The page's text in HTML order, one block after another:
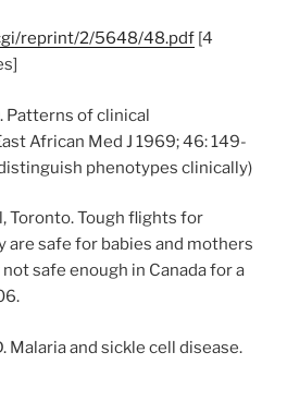
reprint/2/5648/48.pdf [4
Patterns of clinical
African Med J 1969; 46: 149-
phenotypes clinically)
Toronto. Tough flights for
are safe for babies and mothers
safe enough in Canada for a
Malaria and sickle cell disease.